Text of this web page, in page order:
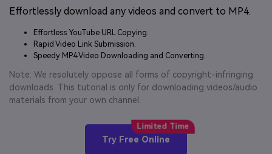
Newsroom
Shop
Support
UniConverter for Windows
UniConverter for Mac
Free Video Converter
Ani3D - 3D Video Converter
Speech to Text
Audio & Video.
Video Converter
Experience powerful and
Hot
Online Tools
Online Compressor
Compress image or videofiles
Convert video/audio/image files
online free
Solutions
Sports Fans
Where there are sports, there is
UniConverter
3D Lovers
Hot
Support
Guide
by-step guide below.
Upgrade to VC17
Effortlessly download any videos and convert to MP4.
Effortless YouTube URL Copying.
Rapid Video Link Submission.
Speedy MP4 Video Downloading and Converting.
Note: We resolutely oppose all forms of copyright-infringing
downloads. This tutorial is only for downloading videos/audio
materials from your own channel.
Try Free Online